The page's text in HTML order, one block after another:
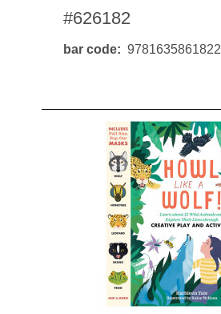
#626182
bar code 9781635861822